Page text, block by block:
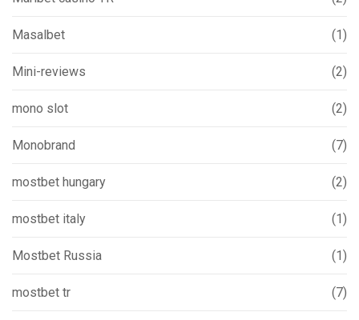
Masalbet (1)
Mini-reviews (2)
mono slot (2)
Monobrand (7)
mostbet hungary (2)
mostbet italy (1)
Mostbet Russia (1)
mostbet tr (7)